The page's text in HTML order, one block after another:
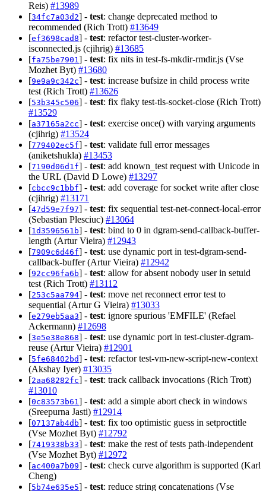
Reis) #13989
[34fc7a03d2] - test: change deprecated method to
recommended (Rich Trott) #13649
[ef3698cad8] - test: refactor test-cluster-worker-
isconnected.js (cjihrig) #13685
[fa75be7901 ] - test: fix nits in test-fs-mkdir-rmdir.js (Vse
Mozhet Byt) #13680
[9e9a9c342c] - test: increase bufsize in child process write
test (Rich Trott) #13626
[53b345c506] - test: fix flaky test-tls-socket-close (Rich Trott)
#13529
[a37165a2cc] - test: exercise once() with varying arguments
(cjihrig) #13524
[779402ec5f] - test: validate full error messages
(aniketshukla) #13453
[7190d06d1f] - test: add known_test request with Unicode in
the URL (David D Lowe) #13297
[cbcc9c1bbf] - test: add coverage for socket write after close
(cjihrig) #13171
[47d59e7f97] - test: fix sequential test-net-connect-local-error
(Sebastian Plesciuc) #13064
[1d3596561b] - test: bind to 0 in dgram-send-callback-buffer-
length (Artur Vieira) #12943
[7909c6d46f] - test: use dynamic port in test-dgram-send-
callback-buffer (Artur Vieira) #12942
[92cc96fa6b] - test: allow for absent nobody user in setuid
test (Rich Trott) #13112
[253c5aa794] - test: move net reconnect error test to
sequential (Artur G Vieira) #13033
[e279eb5aa3] - test: ignore spurious 'EMFILE' (Refael
Ackermann) #12698
[3e5e38e868] - test: use dynamic port in test-cluster-dgram-
reuse (Artur Vieira) #12901
[5fe68402bd] - test: refactor test-vm-new-script-new-context
(Akshay Iyer) #13035
[2aa68282fc] - test: track callback invocations (Rich Trott)
#13010
[0c83573b61 ] - test: add a simple abort check in windows
(Sreepurna Jasti) #12914
[07137ab4db] - test: fix too optimistic guess in setproctitle
(Vse Mozhet Byt) #12792
[7419338b33] - test: make the rest of tests path-independent
(Vse Mozhet Byt) #12972
[ac400a7b09] - test: check curve algorithm is supported (Karl
Cheng)
[5b74e635e5] - test: reduce string concatenations (Vse